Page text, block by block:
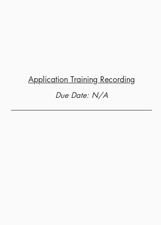
Application Training Recording
Due Date: N/A